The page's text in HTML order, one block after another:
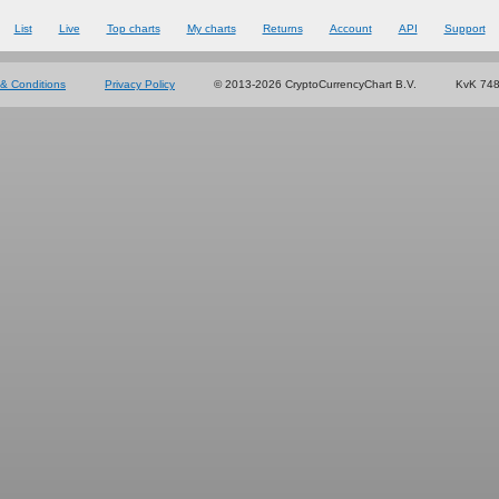
List Live Top charts My charts Returns Account API Support
Conditions Privacy Policy © 2013-2026 CryptoCurrencyChart B.V. KvK